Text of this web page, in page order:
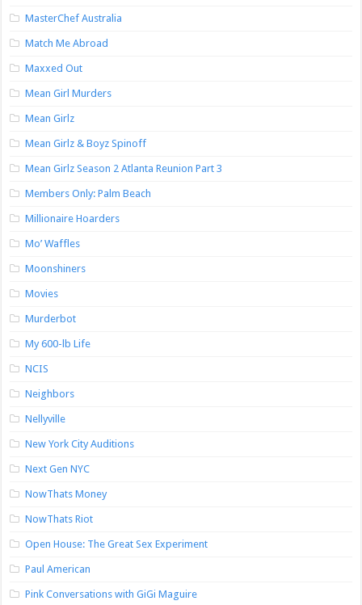
MasterChef Australia
Match Me Abroad
Maxxed Out
Mean Girl Murders
Mean Girlz
Mean Girlz & Boyz Spinoff
Mean Girlz Season 2 Atlanta Reunion Part 3
Members Only: Palm Beach
Millionaire Hoarders
Mo’ Waffles
Moonshiners
Movies
Murderbot
My 600-lb Life
NCIS
Neighbors
Nellyville
New York City Auditions
Next Gen NYC
NowThats Money
NowThats Riot
Open House: The Great Sex Experiment
Paul American
Pink Conversations with GiGi Maguire